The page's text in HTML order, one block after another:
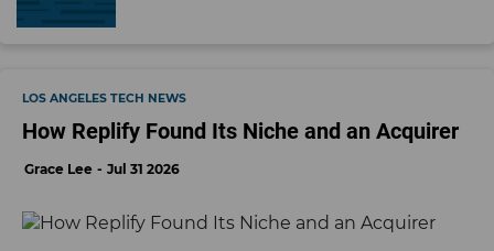
LOS ANGELES TECH NEWS
How Replify Found Its Niche and an Acquirer
Grace Lee Jul 31 2026